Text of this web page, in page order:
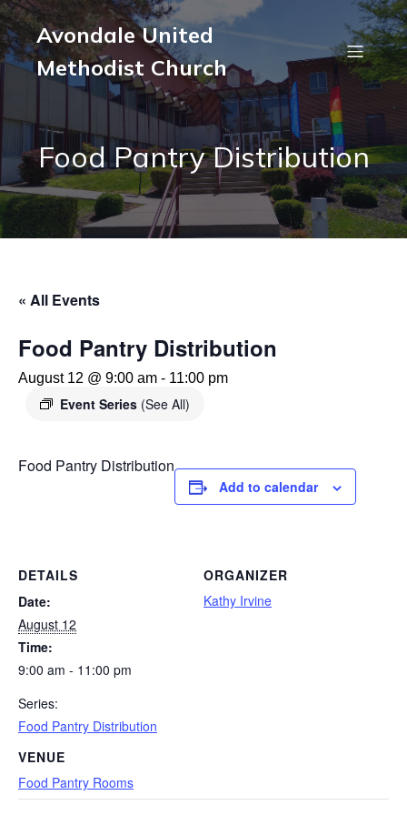
Avondale United
Methodist Church
Food Pantry Distribution
« All Events
Food Pantry Distribution
August 12 @ 9:00 am - 11:00 pm
Event Series (See All)
Food Pantry Distribution
Add to calendar
DETAILS
Date:
August 12
Time:
9:00 am - 11:00 pm
Series:
Food Pantry Distribution
VENUE
Food Pantry Rooms
ORGANIZER
Kathy Irvine